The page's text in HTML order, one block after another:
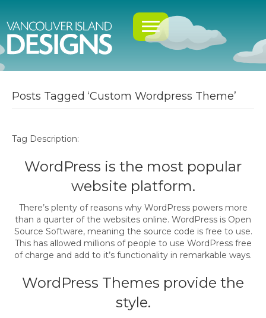
Posts Tagged ‘Custom Wordpress Theme’
Tag Description:
WordPress is the most popular
website platform.
There’s plenty of reasons why WordPress powers more
than a quarter of the websites online. WordPress is Open
Source Software, meaning the source code is free to use.
This has allowed millions of people to use WordPress free
of charge and add to it’s functionality in remarkable ways.
WordPress Themes provide the
style.